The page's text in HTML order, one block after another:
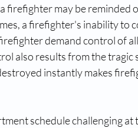
firefighter may be reminded
a firefighter's inability to
demand control of
also results from the tragic
instantly makes
schedule challenging at